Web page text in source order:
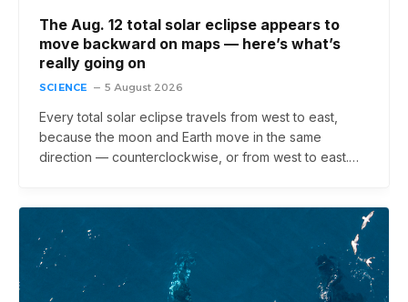
The Aug. 12 total solar eclipse appears to
move backward on maps ‪—‬ here’s what’s
really going on
SCIENCE 5 August 2026
Every total solar eclipse travels from west to east,
because the moon and Earth move in the same
direction — counterclockwise, or from west to east.…